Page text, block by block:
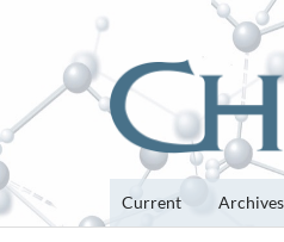
Current Archives